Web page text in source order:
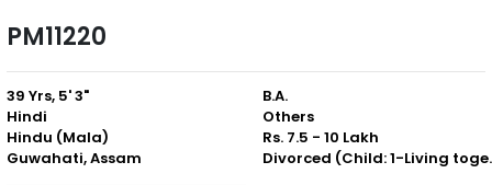
PM11220
39 Yrs, 5' 3"
Hindi
Hindu (Mala)
Guwahati, Assam
B.A.
Others
Rs. 7.5 - 10 Lakh